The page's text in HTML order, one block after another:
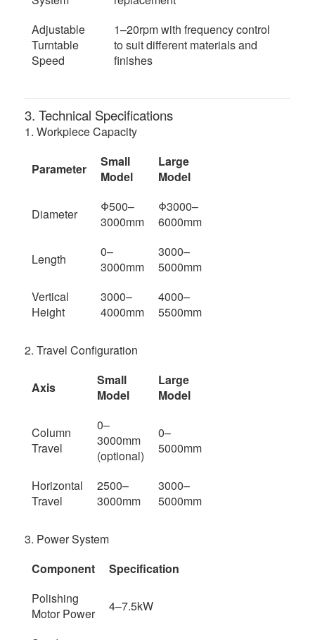
Adjustable
Turntable
Speed
1–20rpm with frequency control
to suit different materials and
finishes
3. Technical Specifications
1. Workpiece Capacity
Parameter
Small
Model
Large
Model
Diameter
Φ500–
3000mm
Φ3000–
6000mm
Length
0–
3000mm
3000–
5000mm
Vertical
Height
3000–
4000mm
4000–
5500mm
2. Travel Configuration
Axis
Small
Model
Large
Model
Column
Travel
0–
3000mm
(optional)
0–
5000mm
Horizontal
Travel
2500–
3000mm
3000–
5000mm
3. Power System
Component
Specification
Polishing
Motor Power
4–7.5kW